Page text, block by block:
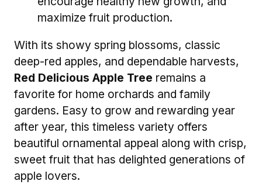
maximize fruit production.
With its showy spring blossoms, classic
deep-red apples, and dependable harvests,
Red Delicious Apple Tree remains a
favorite for home orchards and family
gardens. Easy to grow and rewarding year
after year, this timeless variety offers
beautiful ornamental appeal along with crisp,
sweet fruit that has delighted generations of
apple lovers.